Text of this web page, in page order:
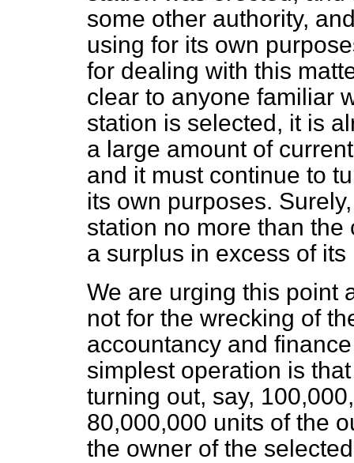
some other authority,
using for its own
for dealing with this
clear to anyone familiar
station is selected, it is
a large amount of
and it must continue to
its own purposes.
station no more than
a surplus in excess of
We are urging this point
not for the wrecking of
accountancy and
simplest operation is
turning out, say,
80,000,000 units of the
the owner of the